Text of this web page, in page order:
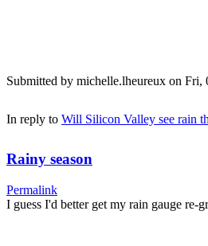
Submitted by michelle.lheureux on Fri,
In reply to Will Silicon Valley see rain
Rainy season
Permalink
I guess I'd better get my rain gauge re-